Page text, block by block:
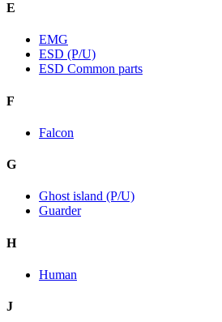
E
EMG
ESD (P/U)
ESD Common parts
F
Falcon
G
Ghost island (P/U)
Guarder
H
Human
J